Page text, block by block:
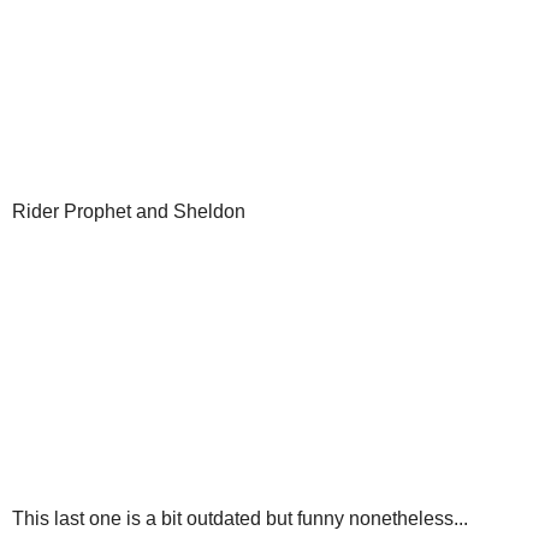
Rider Prophet and Sheldon
This last one is a bit outdated but funny nonetheless...